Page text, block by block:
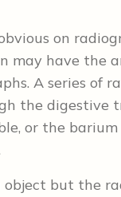
on
may have the
A series of
the digestive
or the barium
but the